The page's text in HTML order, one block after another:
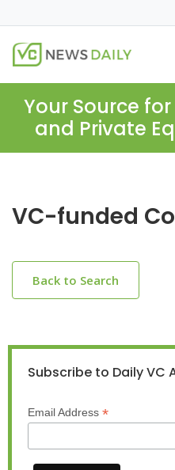
Your Source
and Private
VC-funded
Back to Search
Subscribe to Daily VC
Email Address *